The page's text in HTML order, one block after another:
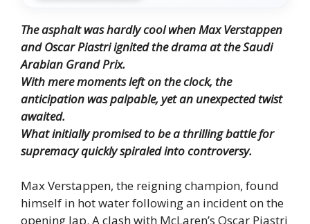
The asphalt was hardly cool when Max Verstappen
and Oscar Piastri ignited the drama at the Saudi
Arabian Grand Prix.
With mere moments left on the clock, the
anticipation was palpable, yet an unexpected twist
awaited.
What initially promised to be a thrilling battle for
supremacy quickly spiraled into controversy.
Max Verstappen, the reigning champion, found
himself in hot water following an incident on the
opening lap. A clash with McLaren’s Oscar Piastri